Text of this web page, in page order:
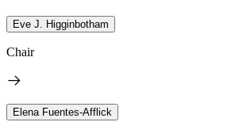
Eve J. Higginbotham
Chair
Elena Fuentes-Afflick